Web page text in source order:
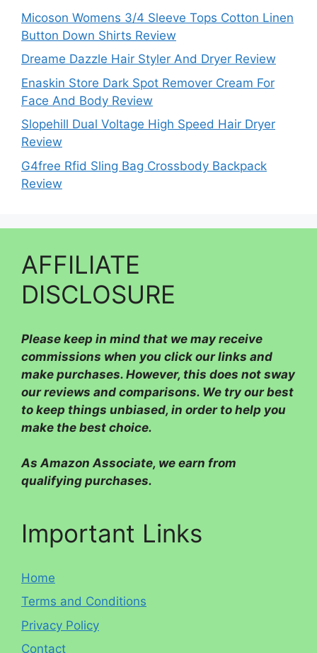
Micoson Womens 3/4 Sleeve Tops Cotton Linen
Button Down Shirts Review
Dreame Dazzle Hair Styler And Dryer Review
Enaskin Store Dark Spot Remover Cream For
Face And Body Review
Slopehill Dual Voltage High Speed Hair Dryer
Review
G4free Rfid Sling Bag Crossbody Backpack
Review
AFFILIATE
DISCLOSURE
Please keep in mind that we may receive
commissions when you click our links and
make purchases. However, this does not sway
our reviews and comparisons. We try our best
to keep things unbiased, in order to help you
make the best choice.
As Amazon Associate, we earn from
qualifying purchases.
Important Links
Home
Terms and Conditions
Privacy Policy
Contact